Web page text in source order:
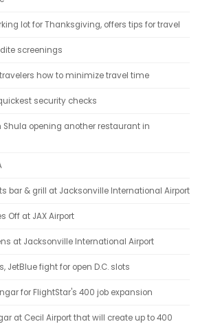
lot for Thanksgiving, offers tips for travel
screenings
how to minimize travel time
security checks
Shula opening another restaurant in
bar & grill at Jacksonville International Airport
Off at JAX Airport
at Jacksonville International Airport
JetBlue fight for open D.C. slots
for FlightStar's 400 job expansion
at Cecil Airport that will create up to 400